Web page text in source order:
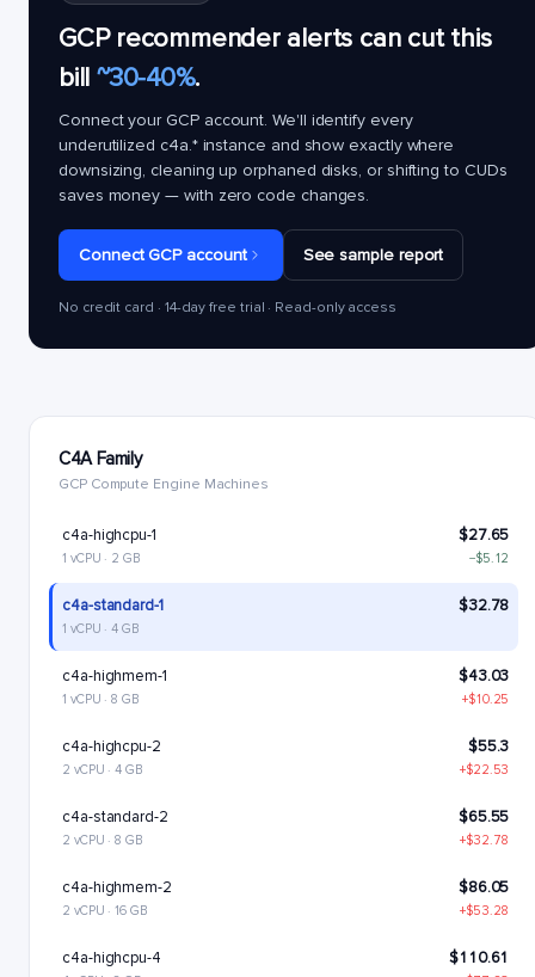
GCP recommender alerts can cut this
bill ~30-40%.
Connect your GCP account. We'll identify every
underutilized c4a.*instance and show exactly where
downsizing, cleaning up orphaned disks, or shifting to CUDs
saves money — with zero code changes.
Connect GCP account See sample report
No credit card · 14-day free trial · Read-only access
C4A Family
GCP Compute Engine Machines
c4a-highcpu-1 $27.65
1 vCPU · 2 GB −$5.12
c4a-standard-1 $32.78
1 vCPU · 4 GB
c4a-highmem-1 $43.03
1 vCPU · 8 GB +$10.25
c4a-highcpu-2 $55.3
2 vCPU · 4 GB +$22.53
c4a-standard-2 $65.55
2 vCPU · 8 GB +$32.78
c4a-highmem-2 $86.05
2 vCPU · 16 GB +$53.28
c4a-highcpu-4 $110.61